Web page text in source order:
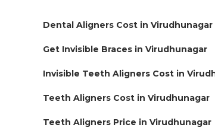
Dental Aligners Cost in Virudhunagar
Get Invisible Braces in Virudhunagar
Invisible Teeth Aligners Cost in
Teeth Aligners Cost in Virudhunagar
Teeth Aligners Price in Virudhunagar